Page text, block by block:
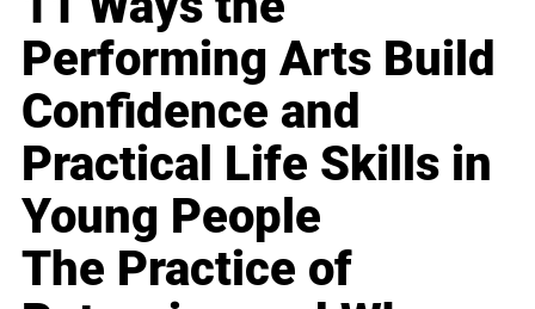
Performing Arts Build
Confidence and
Practical Life Skills in
Young People
The Practice of